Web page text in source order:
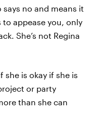
no and means it
to appease you, only
She’s not Regina
she is okay if she is
or party
than she can